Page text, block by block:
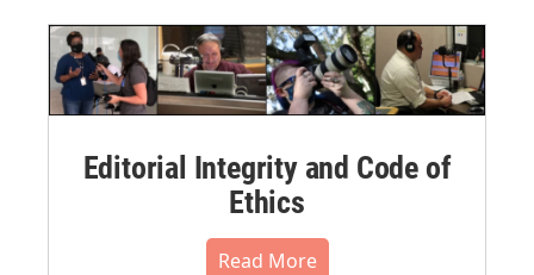
Editorial Integrity and Code of
Ethics
Read More